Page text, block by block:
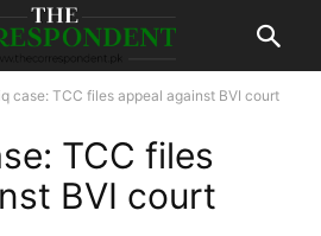
case: TCC files appeal against BVI court
TCC files
BVI court